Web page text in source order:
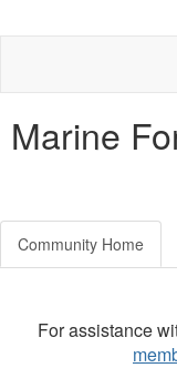
Marine
Community Home
For assistance